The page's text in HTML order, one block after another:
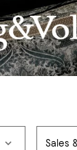
Sales